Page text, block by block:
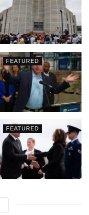
FEATURED
FEATURED